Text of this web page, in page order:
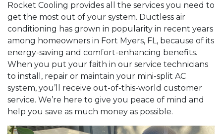
Rocket Cooling provides all the services you need to
get the most out of your system. Ductless air
conditioning has grown in popularity in recent years
among homeowners in Fort Myers, FL, because of its
energy-saving and comfort-enhancing benefits.
When you put your faith in our service technicians
to install, repair or maintain your mini-split AC
system, you’ll receive out-of-this-world customer
service. We’re here to give you peace of mind and
help you save as much money as possible.